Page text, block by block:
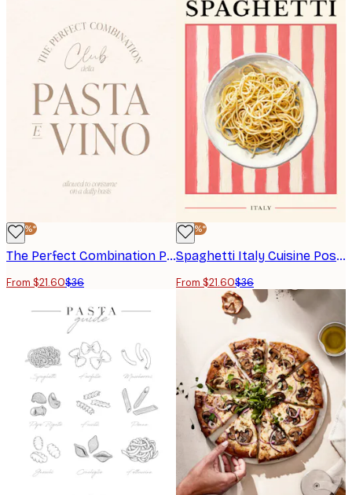
-40%*
The Perfect Combination Poster
From $21.60$36
-40%*
Spaghetti Italy Cuisine Poster
From $21.60$36